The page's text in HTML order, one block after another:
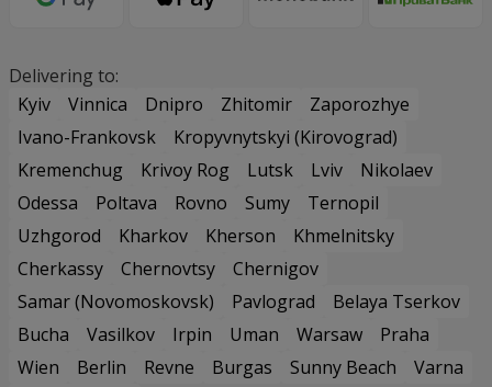
Delivering to:
Kyiv
Vinnica Dnipro Zhitomir
Zaporozhye
Ivano-Frankovsk
Kropyvnytskyi (Kirovograd)
Kremenchug
Krivoy Rog Lutsk Lviv
Nikolaev
Odessa
Poltava Rovno Sumy
Ternopil
Uzhgorod
Kharkov Kherson
Khmelnitsky
Cherkassy
Chernovtsy
Chernigov
Samar (Novomoskovsk)
Pavlograd
Belaya Tserkov
Bucha
Vasilkov Irpin Uman Warsaw
Praha
Wien
Berlin Revne Burgas Sunny Beach
Varna